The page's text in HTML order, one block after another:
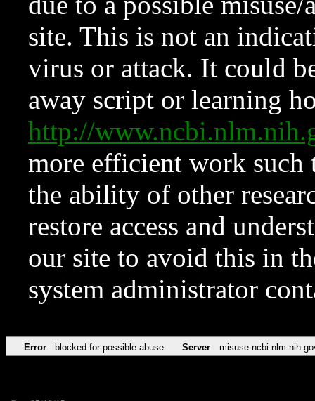
site. This is not an
virus or attack. It could
away script or learning
http://
more efficient work such
the ability of other
restore access and
our site to avoid this in
system administrator
Error blocked for possible abuse Server